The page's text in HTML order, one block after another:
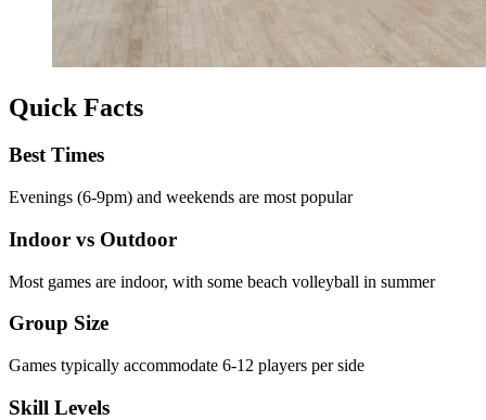
Quick Facts
Best Times
Evenings (6-9pm) and weekends are most popular
Indoor vs Outdoor
Most games are indoor, with some beach volleyball in summer
Group Size
Games typically accommodate 6-12 players per side
Skill Levels